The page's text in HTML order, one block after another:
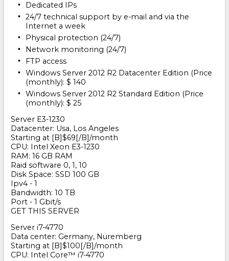
Dedicated IPs
24/7 technical support by e-mail and via the
Internet a week
Physical protection (24/7)
Network monitoring (24/7)
FTP access
Windows Server 2012 R2 Datacenter Edition (Price
(monthly): $ 140
Windows Server 2012 R2 Standard Edition (Price
(monthly): $ 25
Server E3-1230
Datacenter: Usa, Los Angeles
Starting at [B]$69[/B]/month
CPU: Intel Xeon E3-1230
RAM: 16 GB RAM
Raid software 0, 1, 10
Disk Space: SSD 100 GB
Ipv4 - 1
Bandwidth: 10 TB
Port - 1 Gbit/s
GET THIS SERVER
Server i7-4770
Data center: Germany, Nuremberg
Starting at [B]$100[/B]/month
CPU: Intel Core™ i7-4770